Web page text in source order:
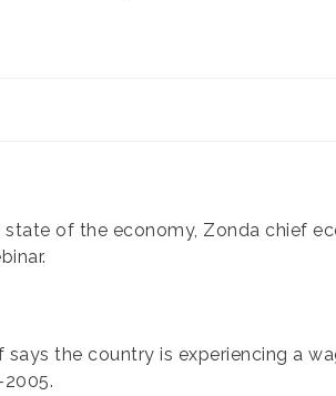
of the economy, Zonda chief
the country is experiencing a